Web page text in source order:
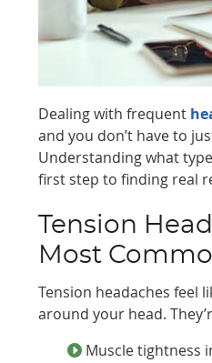
Dealing with frequent
and you don’t have to
Understanding what
first step to finding real
Tension
Most
Tension headaches feel
around your head.
Muscle tightness